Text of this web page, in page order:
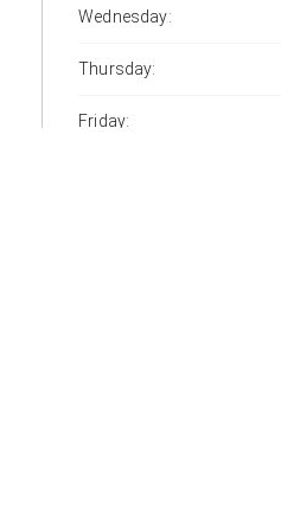
Wednesday:
Thursday:
Friday: